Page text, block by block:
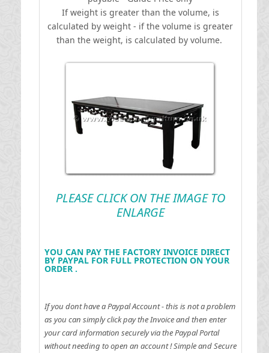
If weight is greater than the volume, is
calculated by weight - if the volume is greater
than the weight, is calculated by volume.
PLEASE CLICK ON THE IMAGE TO
ENLARGE
YOU CAN PAY THE FACTORY INVOICE DIRECT
BY PAYPAL FOR FULL PROTECTION ON YOUR
ORDER .
If you dont have a Paypal Account - this is not a problem
as you can simply click pay the Invoice and then enter
your card information securely via the Paypal Portal
without needing to open an account !Simple and Secure